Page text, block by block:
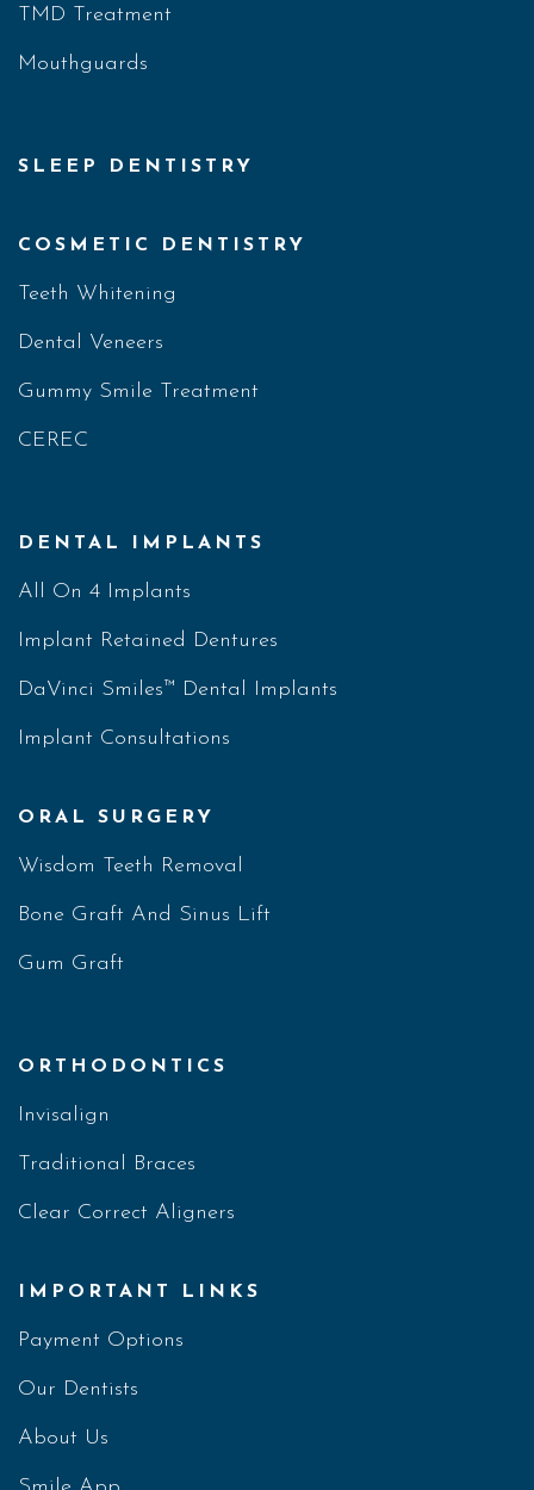
TMD Treatment
Mouthguards
SLEEP DENTISTRY
COSMETIC DENTISTRY
Teeth Whitening
Dental Veneers
Gummy Smile Treatment
CEREC
DENTAL IMPLANTS
All On 4 Implants
Implant Retained Dentures
DaVinci Smiles™ Dental Implants
Implant Consultations
ORAL SURGERY
Wisdom Teeth Removal
Bone Graft And Sinus Lift
Gum Graft
ORTHODONTICS
Invisalign
Traditional Braces
Clear Correct Aligners
IMPORTANT LINKS
Payment Options
Our Dentists
About Us